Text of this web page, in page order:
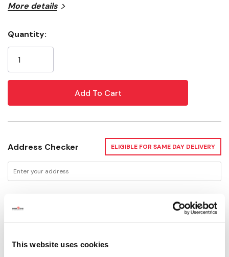
This website uses cookies
More details
Stock:
Quantity:
Address Checker ELIGIBLE FOR SAME DAY DELIVERY
Delivery Options
Available for Shipping